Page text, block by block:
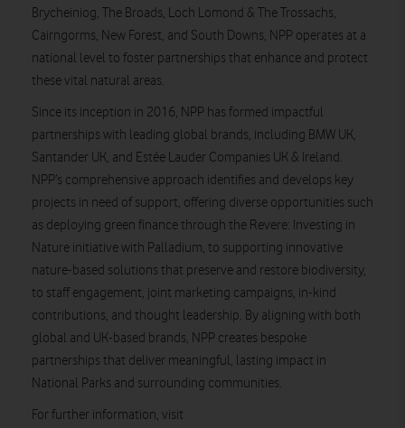
Brycheiniog, The Broads, Loch Lomond & The Trossachs,
Cairngorms, New Forest, and South Downs, NPP operates at a
national level to foster partnerships that enhance and protect
these vital natural areas.
Since its inception in 2016, NPP has formed impactful
partnerships with leading global brands, including BMW UK,
Santander UK, and Estée Lauder Companies UK & Ireland.
NPP’s comprehensive approach identifies and develops key
projects in need of support, offering diverse opportunities such
as deploying green finance through the Revere: Investing in
Nature initiative with Palladium, to supporting innovative
nature-based solutions that preserve and restore biodiversity,
to staff engagement, joint marketing campaigns, in-kind
contributions, and thought leadership. By aligning with both
global and UK-based brands, NPP creates bespoke
partnerships that deliver meaningful, lasting impact in
National Parks and surrounding communities.
For further information, visit